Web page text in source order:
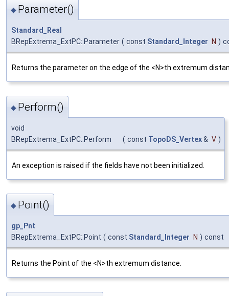
◆ Parameter()
Standard_Real
BRepExtrema_ExtPC::Parameter ( const Standard_Integer N )
Returns the parameter on the edge of the <N>th extremum
◆ Perform()
void
BRepExtrema_ExtPC::Perform
( const TopoDS_Vertex& V )
An exception is raised if the fields have not been initialized.
◆ Point()
gp_Pnt
BRepExtrema_ExtPC::Point ( const Standard_Integer N ) const
Returns the Point of the <N>th extremum distance.